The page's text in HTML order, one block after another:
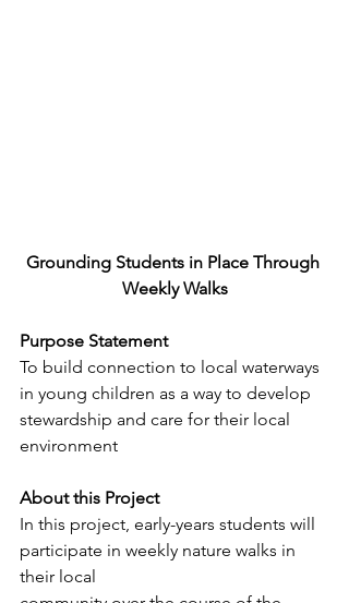
Grounding Students in Place Through
Weekly Walks
Purpose Statement
To build connection to local waterways
in young children as a way to develop
stewardship and care for their local
environment
About this Project
In this project, early-years students will
participate in weekly nature walks in
their local